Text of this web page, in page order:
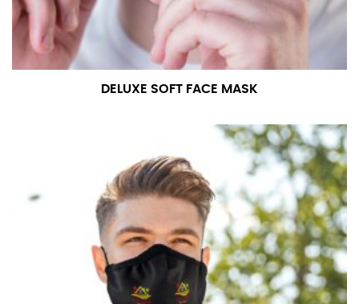
DELUXE SOFT FACE MASK